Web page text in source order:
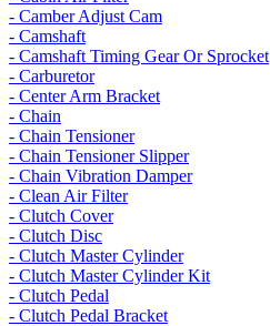
- Camber Adjust Cam
- Camshaft
- Camshaft Timing Gear Or Sprocket
- Carburetor
- Center Arm Bracket
- Chain
- Chain Tensioner
- Chain Tensioner Slipper
- Chain Vibration Damper
- Clean Air Filter
- Clutch Cover
- Clutch Disc
- Clutch Master Cylinder
- Clutch Master Cylinder Kit
- Clutch Pedal
- Clutch Pedal Bracket